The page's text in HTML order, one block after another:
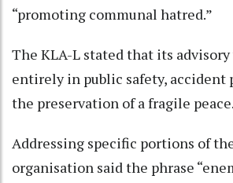
“promoting communal hatred.”
The KLA-L stated that its advisory
entirely in public safety, accident
the preservation of a fragile
Addressing specific portions of
organisation said the phrase